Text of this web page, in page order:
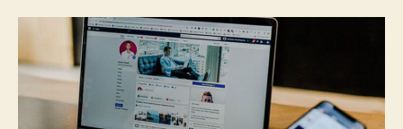
Video
Content
for
Social
Media
in